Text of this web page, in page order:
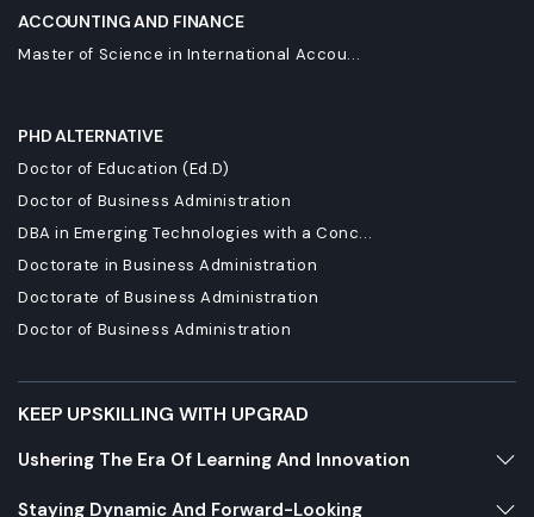
ACCOUNTING AND FINANCE
Master of Science in International Accou...
PHD ALTERNATIVE
Doctor of Education (Ed.D)
Doctor of Business Administration
DBA in Emerging Technologies with a Conc...
Doctorate in Business Administration
Doctorate of Business Administration
Doctor of Business Administration
KEEP UPSKILLING WITH UPGRAD
Ushering The Era Of Learning And Innovation
Staying Dynamic And Forward-Looking